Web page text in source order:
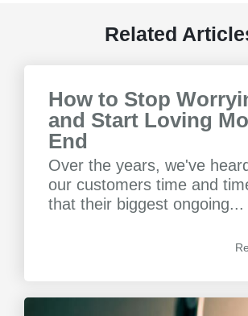
Related
How to Stop
and Start Loving
End
Over the years, we've
our customers time and
that their biggest ongoing...